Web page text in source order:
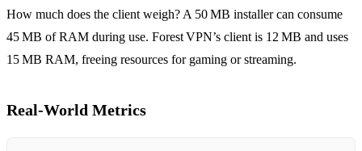
How much does the client weigh? A 50 MB installer can consume
45 MB of RAM during use. Forest VPN’s client is 12 MB and uses
15 MB RAM, freeing resources for gaming or streaming.
Real‑World Metrics